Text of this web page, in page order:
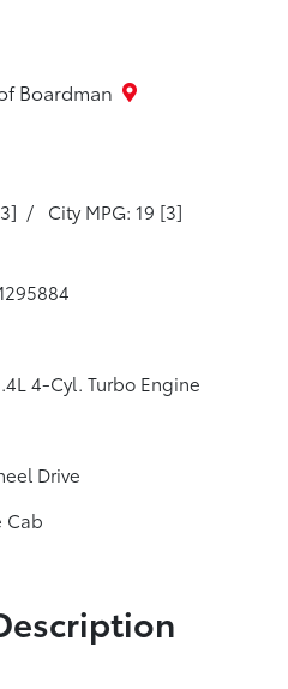
Boardman
/ City MPG: 19 [3]
4-Cyl. Turbo Engine
Drive
Cab